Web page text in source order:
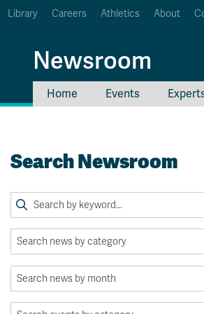
Career Connections
OneTRU
Library Careers Athletics About
Newsroom
Home Events
Search Newsroom